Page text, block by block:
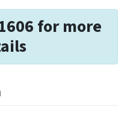
for more